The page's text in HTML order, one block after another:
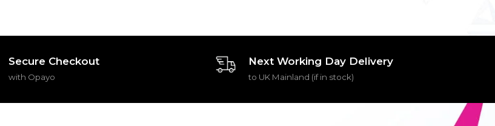
Secure Checkout
with Opayo
Next Working Day Delivery
to UK Mainland (if in stock)